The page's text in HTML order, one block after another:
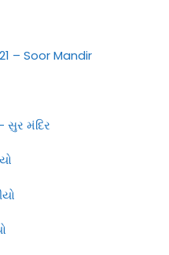
– Soor Mandir
સુર મંદિર